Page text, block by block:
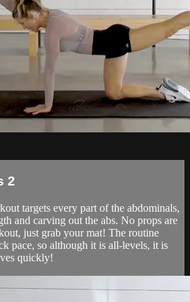
2
targets every part of the abdominals,
and carving out the abs. No props are
just grab your mat! The routine
pace, so although it is all-levels, it is
quickly!